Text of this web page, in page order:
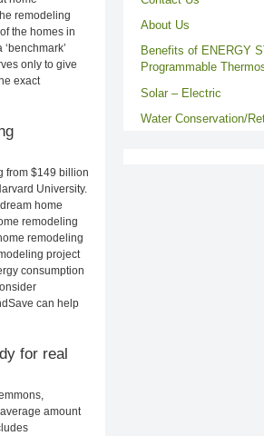
remodeling
the homes in
only to give
exact
from $149 billion
University.
home
remodeling
remodeling
project
consumption
can help
for real
amount
About Us
Benefits of ENERGY
Programmable
Solar – Electric
Water Conservation/